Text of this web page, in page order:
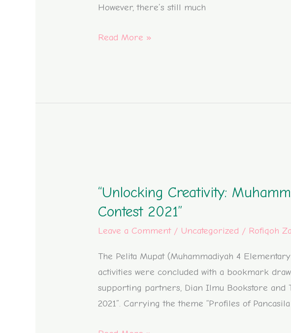
However, there’s still much
Read More »
“Unlocking Creativity:
Contest 2021”
Leave a Comment / Uncategorized / Rofiqoh
The Pelita Mupat (Muhammadiyah 4
activities were concluded with a bookmark
supporting partners, Dian Ilmu Bookstore and
2021”. Carrying the theme “Profiles of
Muhammadiyah
4
Bookmark
Contest
2021”